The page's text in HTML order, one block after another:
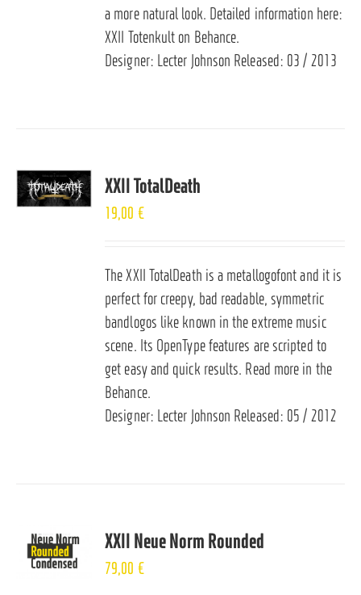
a more natural look. Detailed information here:
XXII Totenkult on Behance.
Designer: Lecter Johnson Released: 03 / 2013
XXII TotalDeath
19,00 €
The XXII TotalDeath is a metallogofont and it is
perfect for creepy, bad readable, symmetric
bandlogos like known in the extreme music
scene. Its OpenType features are scripted to
get easy and quick results. Read more in the
Behance.
Designer: Lecter Johnson Released: 05 / 2012
XXII Neue Norm Rounded
79,00 €